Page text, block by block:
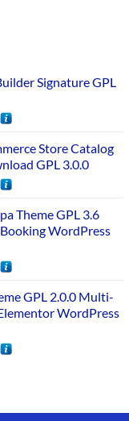
Signature GPL
Store Catalog
GPL 3.0.0
Theme GPL 3.6
WordPress
GPL 2.0.0 Multi-
WordPress